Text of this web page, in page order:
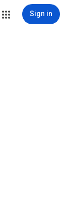
Sign in